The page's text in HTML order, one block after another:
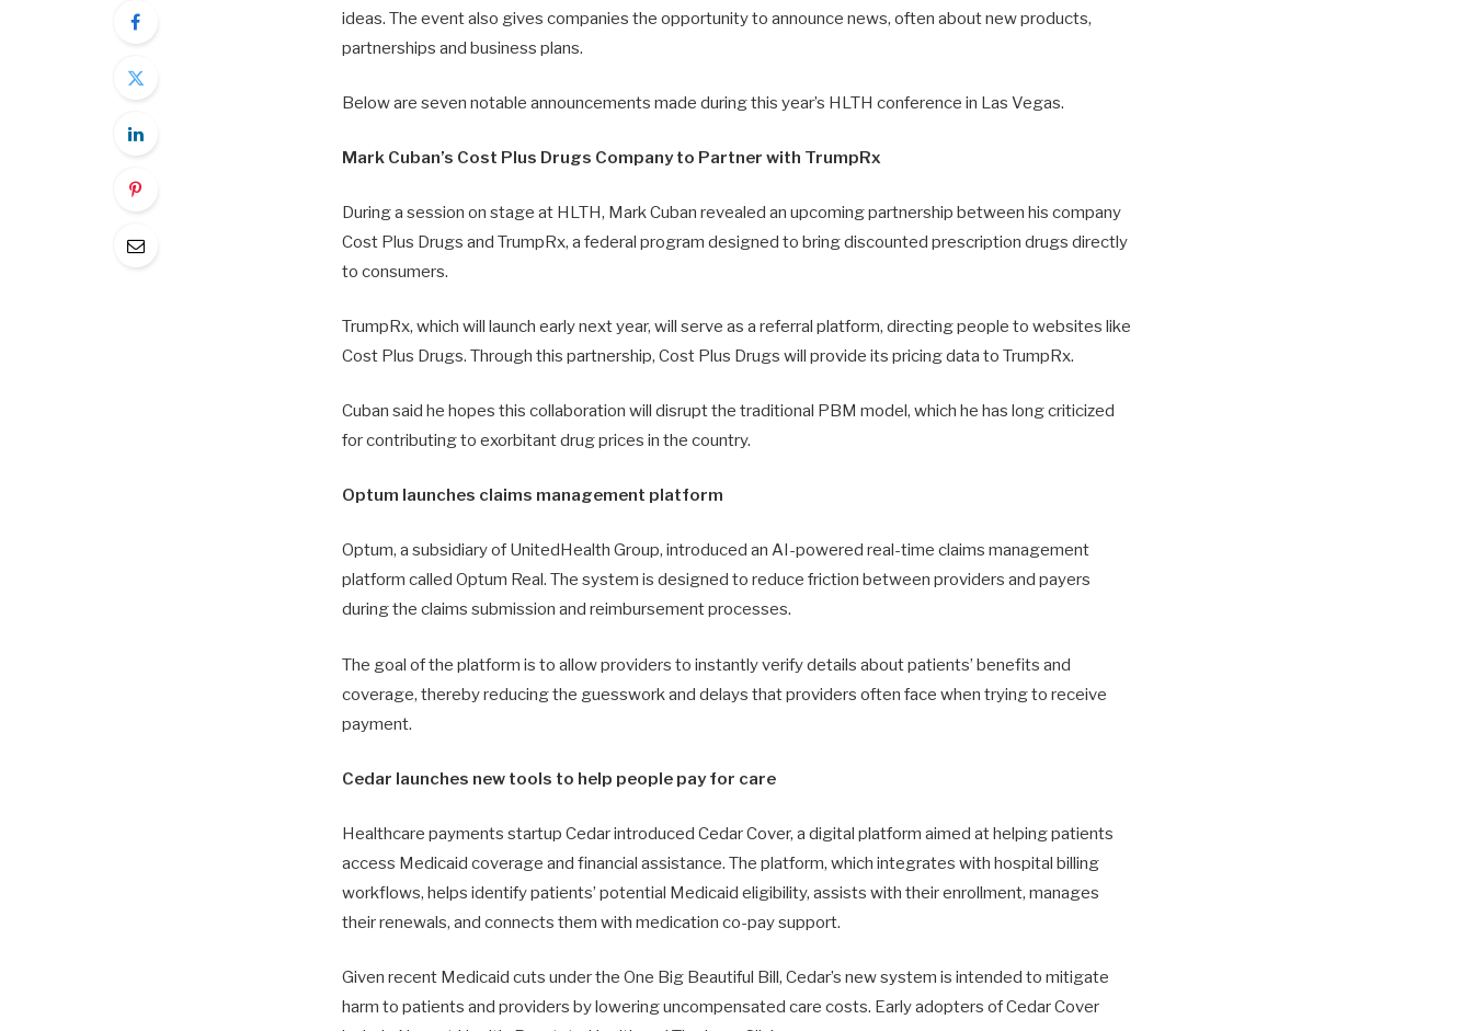
ideas. The event also gives companies the opportunity to announce news, often about new products,
partnerships and business plans.
Below are seven notable announcements made during this year’s HLTH conference in Las Vegas.
Mark Cuban’s Cost Plus Drugs Company to Partner with TrumpRx
During a session on stage at HLTH, Mark Cuban revealed an upcoming partnership between his company
Cost Plus Drugs and TrumpRx, a federal program designed to bring discounted prescription drugs directly
to consumers.
TrumpRx, which will launch early next year, will serve as a referral platform, directing people to websites like
Cost Plus Drugs. Through this partnership, Cost Plus Drugs will provide its pricing data to TrumpRx.
Cuban said he hopes this collaboration will disrupt the traditional PBM model, which he has long criticized
for contributing to exorbitant drug prices in the country.
Optum launches claims management platform
Optum, a subsidiary of UnitedHealth Group, introduced an AI-powered real-time claims management
platform called Optum Real. The system is designed to reduce friction between providers and payers
during the claims submission and reimbursement processes.
The goal of the platform is to allow providers to instantly verify details about patients’ benefits and
coverage, thereby reducing the guesswork and delays that providers often face when trying to receive
payment.
Cedar launches new tools to help people pay for care
Healthcare payments startup Cedar introduced Cedar Cover, a digital platform aimed at helping patients
access Medicaid coverage and financial assistance. The platform, which integrates with hospital billing
workflows, helps identify patients’ potential Medicaid eligibility, assists with their enrollment, manages
their renewals, and connects them with medication co-pay support.
Given recent Medicaid cuts under the One Big Beautiful Bill, Cedar’s new system is intended to mitigate
harm to patients and providers by lowering uncompensated care costs. Early adopters of Cedar Cover